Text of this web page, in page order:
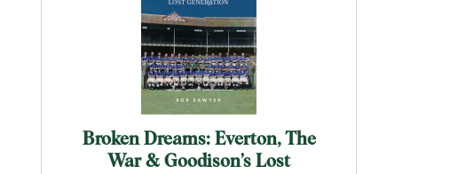
Broken Dreams: Everton, The
War & Goodison’s Lost